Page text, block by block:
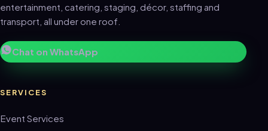
entertainment, catering, staging, décor, staffing and
transport, all under one roof.
Chat on WhatsApp
SERVICES
Event Services